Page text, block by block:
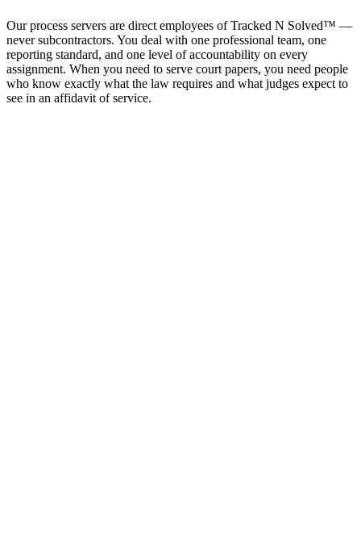
Our process servers are direct employees of Tracked N Solved™ —
never subcontractors. You deal with one professional team, one
reporting standard, and one level of accountability on every
assignment. When you need to serve court papers, you need people
who know exactly what the law requires and what judges expect to
see in an affidavit of service.